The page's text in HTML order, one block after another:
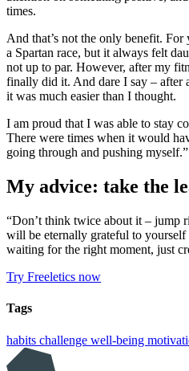
times.
And that’s not the only benefit.
a Spartan race, but it always felt
not up to par. However, after my
finally did it. And dare I say – after
it was much easier than I thought.
I am proud that I was able to stay
There were times when it would
going through and pushing myself.”
My advice: take the
“Don’t think twice about it – jump
will be eternally grateful to yourself
waiting for the right moment, just
Try Freeletics now
Tags
habits challenge well-being